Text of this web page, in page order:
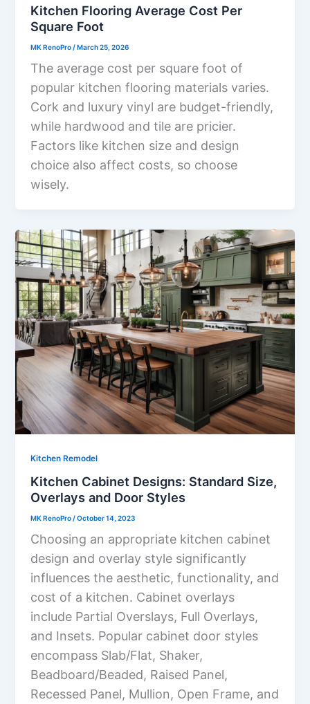
Kitchen Flooring Average Cost Per
Square Foot
MK RenoPro/March 25, 2026
The average cost per square foot of
popular kitchen flooring materials varies.
Cork and luxury vinyl are budget-friendly,
while hardwood and tile are pricier.
Factors like kitchen size and design
choice also affect costs, so choose
wisely.
Kitchen Remodel
Kitchen Cabinet Designs: Standard Size,
Overlays and Door Styles
MK RenoPro/October 14, 2023
Choosing an appropriate kitchen cabinet
design and overlay style significantly
influences the aesthetic, functionality, and
cost of a kitchen. Cabinet overlays
include Partial Overslays, Full Overlays,
and Insets. Popular cabinet door styles
encompass Slab/Flat, Shaker,
Beadboard/Beaded, Raised Panel,
Recessed Panel, Mullion, Open Frame, and